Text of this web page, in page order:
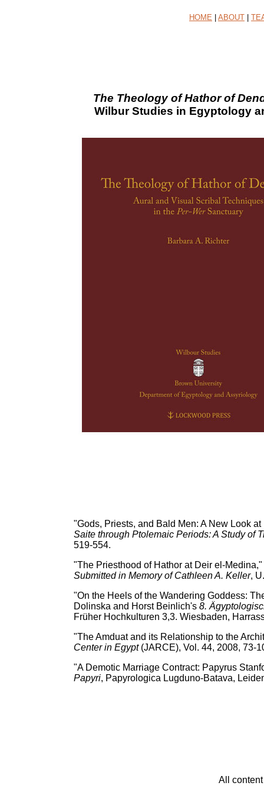
HOME ABOUT
"Gods, Priests, and Bald Men: A New Look
Saite through Ptolemaic Periods: A Study of
519-554.
"The Priesthood of Hathor at Deir el-
Submitted in Memory of Cathleen A. Keller,
"On the Heels of the Wandering Goddess:
Dolinska and Horst Beinlich's 8.
Früher Hochkulturen 3,3. Wiesbaden,
"The Amduat and its Relationship to the
Center in Egypt(JARCE), Vol. 44, 2008, 73-
"A Demotic Marriage Contract: Papyrus
Papyri, Papyrologica Lugduno-Batava,
All
The Theology of Hathor of
Wilbur Studies in Egyptology